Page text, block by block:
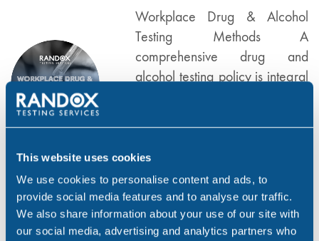
This website uses cookies
We use cookies to personalise content and ads, to
provide social media features and to analyse our traffic.
We also share information about your use of our site with
our social media, advertising and analytics partners who
Workplace Drug & Alcohol
Testing Methods A
comprehensive drug and
alcohol testing policy is integral
business. With…
ALCOHOL DRUG & ALCOHOL TESTING,
DRUG ABUSE,FEATURED